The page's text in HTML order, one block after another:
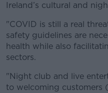
Ireland’s cultural and
"COVID is still a real
safety guidelines are
health while also
sectors.
"Night club and live
to welcoming customers